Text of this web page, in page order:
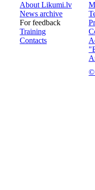
About Likumi.lv
News archive
For feedback
Training
Contacts
©